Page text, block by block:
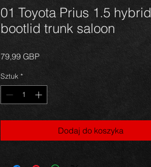
01 Toyota Prius 1.5 hybrid
bootlid trunk saloon
79,99 GBPCena
Sztuk *
Dodaj do koszyka